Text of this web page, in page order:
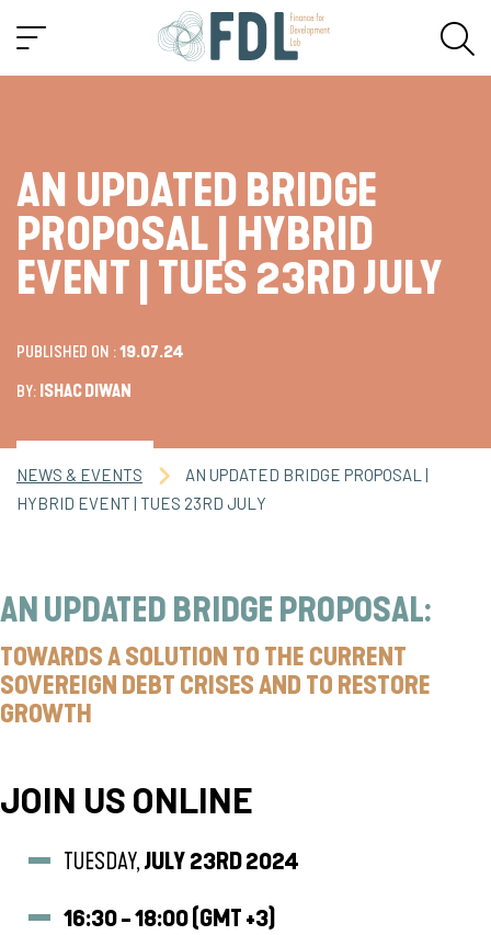
AN UPDATED BRIDGE
PROPOSAL | HYBRID
EVENT | TUES 23RD JULY
PUBLISHED ON :19.07.24
BY: ISHAC DIWAN
NEWS & EVENTS
AN UPDATED BRIDGE PROPOSAL |
HYBRID EVENT | TUES 23RD JULY
AN UPDATED BRIDGE PROPOSAL:
TOWARDS A SOLUTION TO THE CURRENT
SOVEREIGN DEBT CRISES AND TO RESTORE
GROWTH
JOIN US ONLINE
TUESDAY,JULY23RD 2024
16:30 - 18:00 (GMT +3)